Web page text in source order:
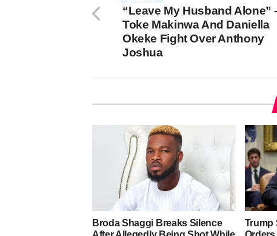
“Leave My Husband Alone”
Toke Makinwa And Daniella
Okeke Fight Over Anthony
Joshua
Broda Shaggi Breaks Silence
Trump